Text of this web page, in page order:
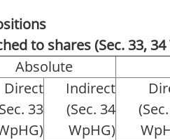
to shares (Sec. 33, 34
Absolute
Direct
33
Indirect
(Sec. 34
WpHG)